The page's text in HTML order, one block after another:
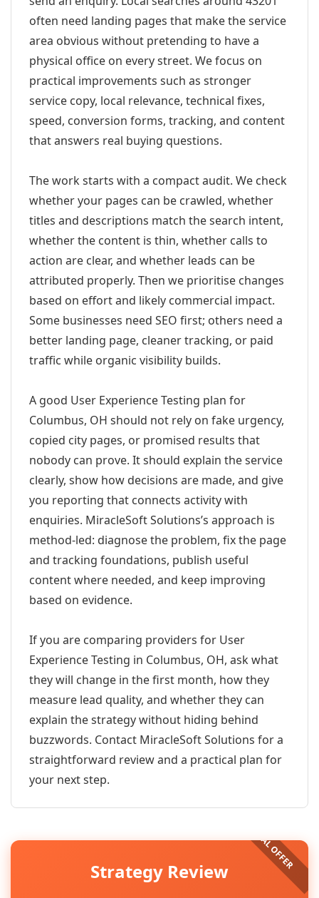
often need landing pages that make the service
area obvious without pretending to have a
physical office on every street. We focus on
practical improvements such as stronger
service copy, local relevance, technical fixes,
speed, conversion forms, tracking, and content
that answers real buying questions.
The work starts with a compact audit. We check
whether your pages can be crawled, whether
titles and descriptions match the search intent,
whether the content is thin, whether calls to
action are clear, and whether leads can be
attributed properly. Then we prioritise changes
based on effort and likely commercial impact.
Some businesses need SEO first; others need a
better landing page, cleaner tracking, or paid
traffic while organic visibility builds.
A good User Experience Testing plan for
Columbus, OH should not rely on fake urgency,
copied city pages, or promised results that
nobody can prove. It should explain the service
clearly, show how decisions are made, and give
you reporting that connects activity with
enquiries. MiracleSoft Solutions’s approach is
method-led: diagnose the problem, fix the page
and tracking foundations, publish useful
content where needed, and keep improving
based on evidence.
If you are comparing providers for User
Experience Testing in Columbus, OH, ask what
they will change in the first month, how they
measure lead quality, and whether they can
explain the strategy without hiding behind
buzzwords. Contact MiracleSoft Solutions for a
straightforward review and a practical plan for
your next step.
Strategy Review